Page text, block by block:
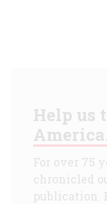
Help us
For over 75
chronicled
publication.